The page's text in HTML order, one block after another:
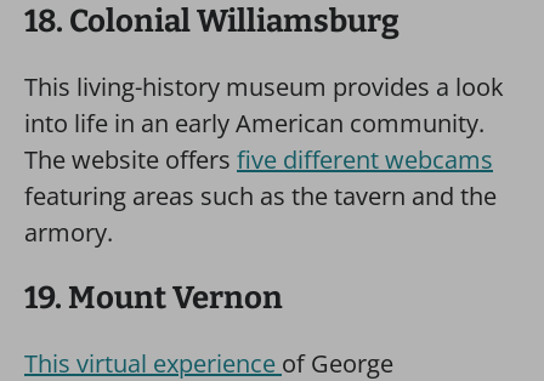
18. Colonial Williamsburg
This living-history museum provides a look
into life in an early American community.
The website offers five different webcams
featuring areas such as the tavern and the
armory.
19. Mount Vernon
This virtual experience of George